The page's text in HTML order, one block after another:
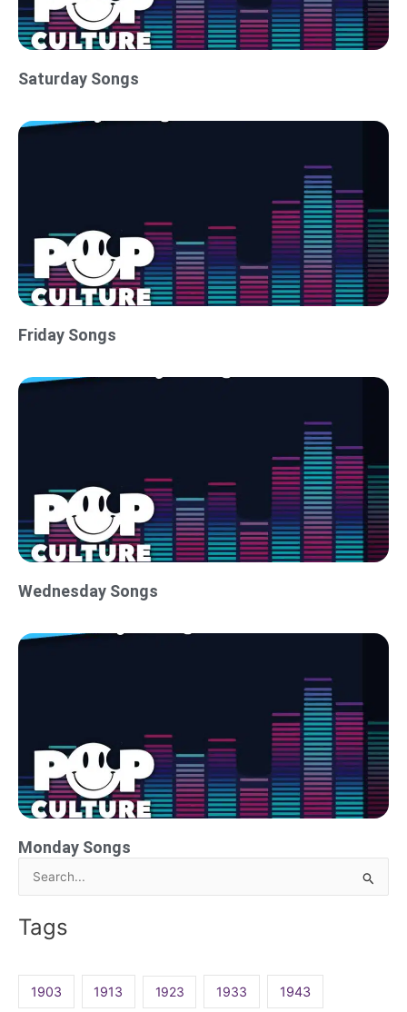
Saturday Songs
Friday Songs
Wednesday Songs
Monday Songs
Search
Tags
1903 1913 1923 1933 1943